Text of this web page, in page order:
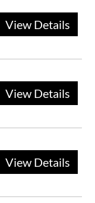
View Details
View Details
View Details